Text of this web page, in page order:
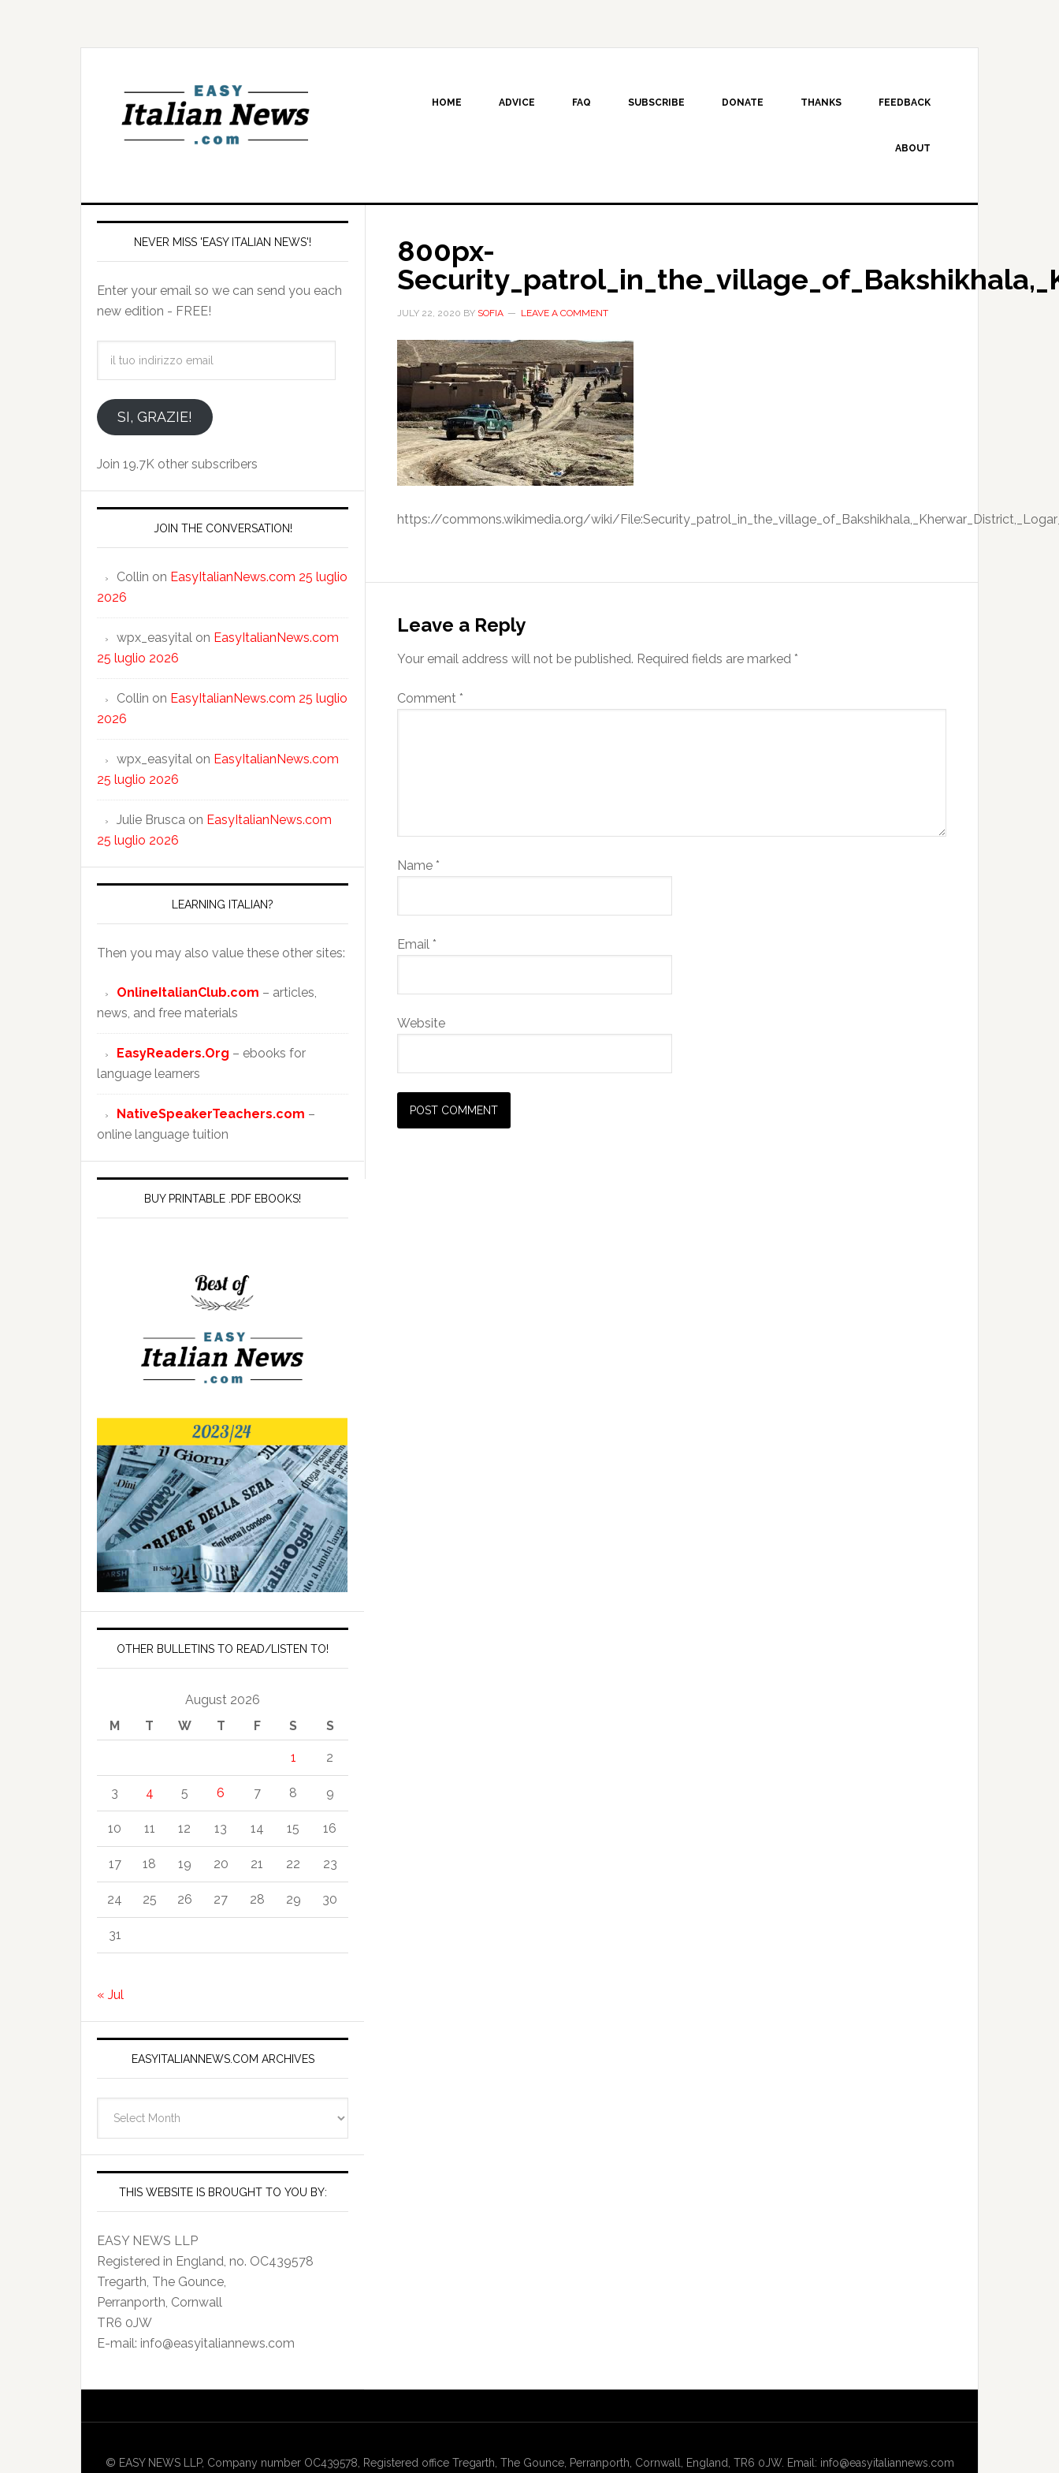
HOME ADVICE FAQ SUBSCRIBE DONATE THANKS FEEDBACK
ABOUT
800px-
JULY 22, 2020 BY SOFIA LEAVE A COMMENT
https://commons.wikimedia.org/wiki/
Leave a Reply
Your email address will not be published. Required fields are marked *
Comment *
Name *
Email *
Website
NEVER MISS 'EASY ITALIAN NEWS'!
Enter your email so we can send you each
new edition - FREE!
emailSI, GRAZIE!
Join 19.7K other subscribers
JOIN THE CONVERSATION!
Collin on EasyItalianNews.com 25 luglio
2026
wpx_easyital on EasyItalianNews.com
25 luglio 2026
Collin on EasyItalianNews.com 25 luglio
2026
wpx_easyital on EasyItalianNews.com
25 luglio 2026
Julie Brusca on EasyItalianNews.com
25 luglio 2026
LEARNING ITALIAN?
Then you may also value these other sites:
OnlineItalianClub.com – articles,
news, and free materials
EasyReaders.Org – ebooks for
language learners
NativeSpeakerTeachers.com –
online language tuition
BUY PRINTABLE .PDF EBOOKS!
OTHER BULLETINS TO READ/LISTEN TO!
August 2026
M
T W T F S S
1 2
3 4 5 6 7 8 9
10 11 12 13 14 15 16
17 18 19 20 21 22 23
24 25 26 27 28 29 30
31
« Jul
EASYITALIANNEWS.COM ARCHIVES
Archives
THIS WEBSITE IS BROUGHT TO YOU BY:
EASY NEWS LLP
Registered in England, no. OC439578
Tregarth, The Gounce,
Perranporth, Cornwall
TR6 0JW
E-mail: info@easyitaliannews.com
© EASY NEWS LLP, Company number OC439578, Registered office Tregarth, The Gounce, Perranporth, Cornwall, England, TR6 0JW. Email: info@easyitaliannews.com